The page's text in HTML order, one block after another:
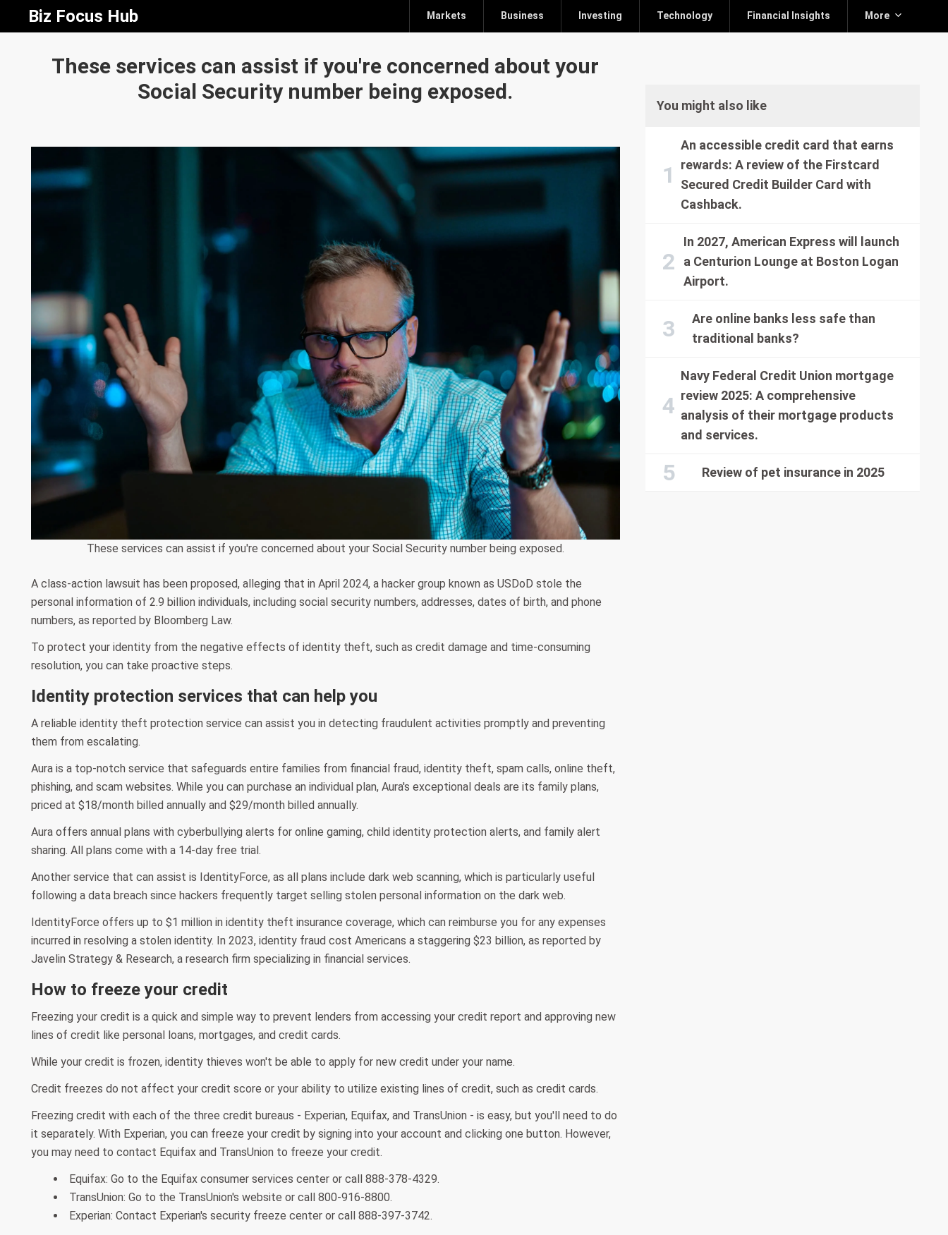
Biz Focus Hub Markets Business Investing Technology Financial Insights More
These services can assist if you're concerned about your
Social Security number being exposed.
These services can assist if you're concerned about your Social Security number being exposed.
A class-action lawsuit has been proposed, alleging that in April 2024, a hacker group known as USDoD stole the
personal information of 2.9 billion individuals, including social security numbers, addresses, dates of birth, and phone
numbers, as reported by Bloomberg Law.
To protect your identity from the negative effects of identity theft, such as credit damage and time-consuming
resolution, you can take proactive steps.
Identity protection services that can help you
A reliable identity theft protection service can assist you in detecting fraudulent activities promptly and preventing
them from escalating.
Aura is a top-notch service that safeguards entire families from financial fraud, identity theft, spam calls, online theft,
phishing, and scam websites. While you can purchase an individual plan, Aura's exceptional deals are its family plans,
priced at $18/month billed annually and $29/month billed annually.
Aura offers annual plans with cyberbullying alerts for online gaming, child identity protection alerts, and family alert
sharing. All plans come with a 14-day free trial.
Another service that can assist is IdentityForce, as all plans include dark web scanning, which is particularly useful
following a data breach since hackers frequently target selling stolen personal information on the dark web.
IdentityForce offers up to $1 million in identity theft insurance coverage, which can reimburse you for any expenses
incurred in resolving a stolen identity. In 2023, identity fraud cost Americans a staggering $23 billion, as reported by
Javelin Strategy & Research, a research firm specializing in financial services.
How to freeze your credit
Freezing your credit is a quick and simple way to prevent lenders from accessing your credit report and approving new
lines of credit like personal loans, mortgages, and credit cards.
While your credit is frozen, identity thieves won't be able to apply for new credit under your name.
Credit freezes do not affect your credit score or your ability to utilize existing lines of credit, such as credit cards.
Freezing credit with each of the three credit bureaus - Experian, Equifax, and TransUnion - is easy, but you'll need to do
it separately. With Experian, you can freeze your credit by signing into your account and clicking one button. However,
you may need to contact Equifax and TransUnion to freeze your credit.
Equifax: Go to the Equifax consumer services center or call 888-378-4329.
TransUnion: Go to the TransUnion's website or call 800-916-8800.
Experian: Contact Experian's security freeze center or call 888-397-3742.
You might also like
An accessible credit card that earns
rewards: A review of the Firstcard
Secured Credit Builder Card with
Cashback.
In 2027, American Express will launch
a Centurion Lounge at Boston Logan
Airport.
Are online banks less safe than
traditional banks?
Navy Federal Credit Union mortgage
review 2025: A comprehensive
analysis of their mortgage products
and services.
Review of pet insurance in 2025